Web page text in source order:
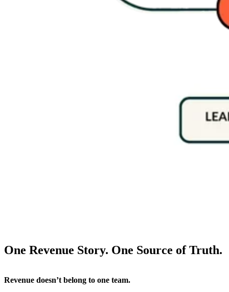
One Revenue Story. One Source of Truth.
Revenue doesn’t belong to one team.